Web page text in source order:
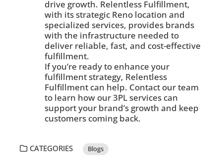
drive growth. Relentless Fulfillment,
with its strategic Reno location and
specialized services, provides brands
with the infrastructure needed to
deliver reliable, fast, and cost-effective
fulfillment.
If you’re ready to enhance your
fulfillment strategy, Relentless
Fulfillment can help. Contact our team
to learn how our 3PL services can
support your brand’s growth and keep
customers coming back.
CATEGORIES Blogs